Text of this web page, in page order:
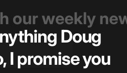
Doug
I promise you
our weekly